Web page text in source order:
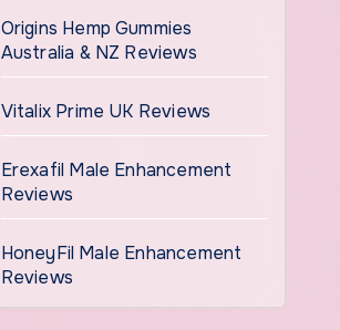
Origins Hemp Gummies
Australia & NZ Reviews
Vitalix Prime UK Reviews
Erexafil Male Enhancement
Reviews
HoneyFil Male Enhancement
Reviews